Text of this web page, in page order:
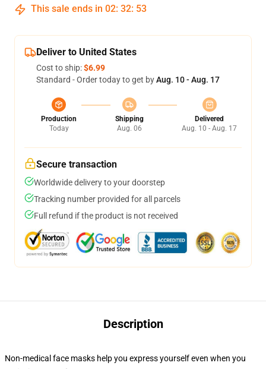
This sale ends in 02: 32: 52
Deliver to United States
Cost to ship:$6.99
Standard - Order today to get byAug. 10 - Aug. 17
Production
Today
Shipping
Aug. 06
Delivered
Aug. 10 - Aug. 17
Secure transaction
Worldwide delivery to your doorstep
Tracking number provided for all parcels
Full refund if the product is not received
Description
Non-medical face masks help you express yourself even when you